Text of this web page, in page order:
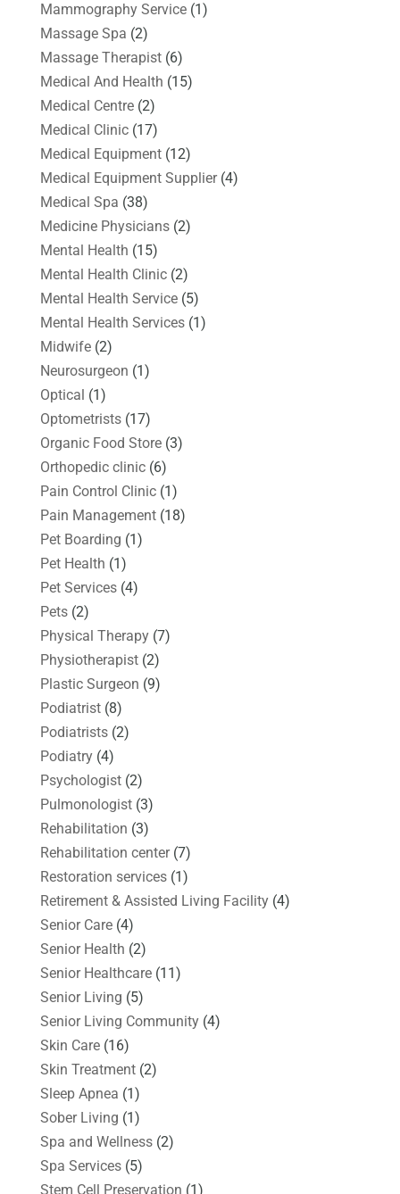
Mammography Service(1)
Massage Spa (2)
Massage Therapist(6)
Medical And Health (15)
Medical Centre(2)
Medical Clinic(17)
Medical Equipment(12)
Medical Equipment Supplier(4)
Medical Spa (38)
Medicine Physicians(2)
Mental Health (15)
Mental Health Clinic(2)
Mental Health Service(5)
Mental Health Services(1)
Midwife(2)
Neurosurgeon (1)
Optical (1)
Optometrists(17)
Organic Food Store(3)
Orthopedic clinic(6)
Pain Control Clinic(1)
Pain Management(18)
Pet Boarding (1)
Pet Health (1)
Pet Services(4)
Pets(2)
Physical Therapy(7)
Physiotherapist(2)
Plastic Surgeon (9)
Podiatrist(8)
Podiatrists(2)
Podiatry(4)
Psychologist(2)
Pulmonologist(3)
Rehabilitation (3)
Rehabilitation center(7)
Restoration services(1)
Retirement & Assisted Living Facility(4)
Senior Care(4)
Senior Health (2)
Senior Healthcare(11)
Senior Living (5)
Senior Living Community(4)
Skin Care(16)
Skin Treatment(2)
Sleep Apnea (1)
Sober Living (1)
Spa and Wellness(2)
Spa Services(5)
Stem Cell Preservation (1)